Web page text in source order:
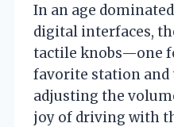
In an age
digital interfaces,
tactile knobs—one
favorite station
adjusting the
joy of driving with